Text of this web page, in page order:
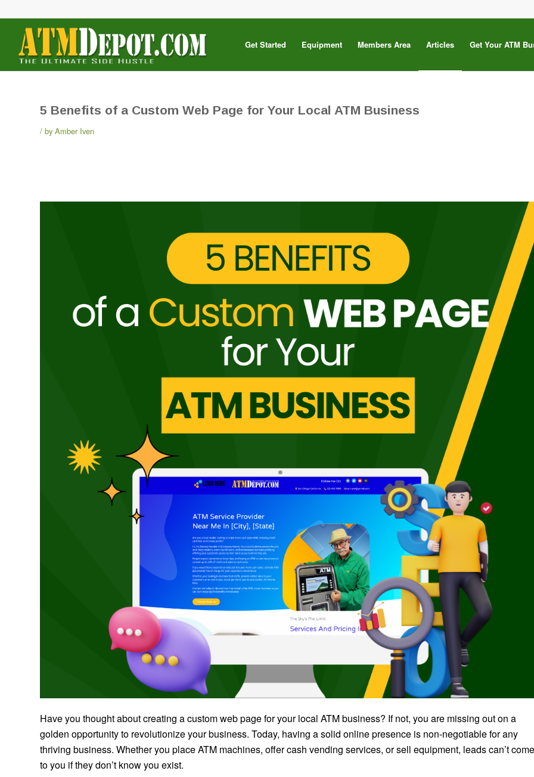
Get Started Equipment Members Area Articles Get Your ATM
5 Benefits of a Custom Web Page for Your Local ATM Business
by Amber Iven
Have you thought about creating a custom web page for your local ATM business? If not, you are missing out on a
golden opportunity to revolutionize your business. Today, having a solid online presence is non-negotiable for any
thriving business. Whether you place ATM machines, offer cash vending services, or sell equipment, leads can’t come
to you if they don’t know you exist.